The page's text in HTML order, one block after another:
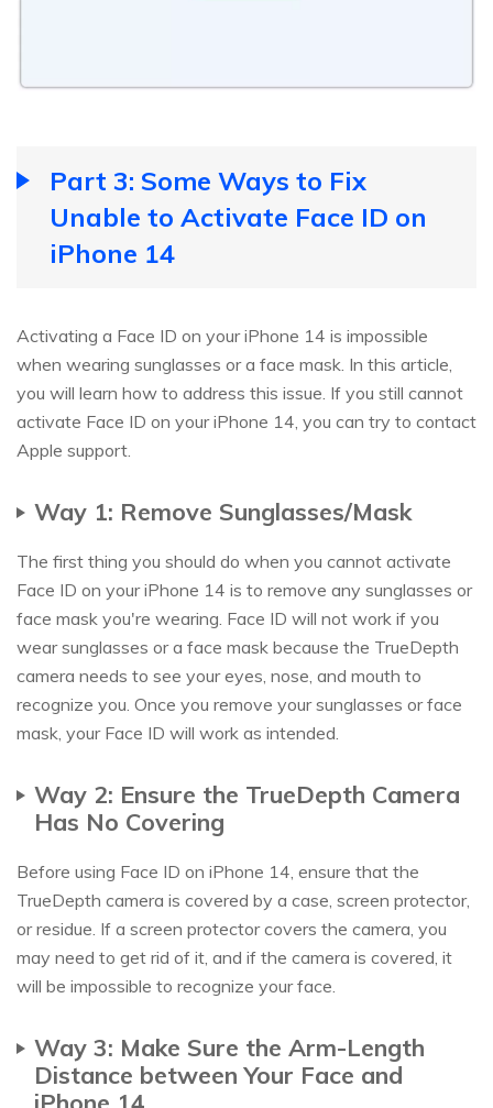
Part 3: Some Ways to Fix
Unable to Activate Face ID on
iPhone 14
Activating a Face ID on your iPhone 14 is impossible
when wearing sunglasses or a face mask. In this article,
you will learn how to address this issue. If you still cannot
activate Face ID on your iPhone 14, you can try to contact
Apple support.
Way 1: Remove Sunglasses/Mask
The first thing you should do when you cannot activate
Face ID on your iPhone 14 is to remove any sunglasses or
face mask you're wearing. Face ID will not work if you
wear sunglasses or a face mask because the TrueDepth
camera needs to see your eyes, nose, and mouth to
recognize you. Once you remove your sunglasses or face
mask, your Face ID will work as intended.
Way 2: Ensure the TrueDepth Camera
Has No Covering
Before using Face ID on iPhone 14, ensure that the
TrueDepth camera is covered by a case, screen protector,
or residue. If a screen protector covers the camera, you
may need to get rid of it, and if the camera is covered, it
will be impossible to recognize your face.
Way 3: Make Sure the Arm-Length
Distance between Your Face and